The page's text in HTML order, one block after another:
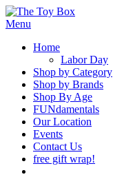
Menu
Home
Labor Day
Shop by Category
Shop by Brands
Shop By Age
FUNdamentals
Our Location
Events
Contact Us
free gift wrap!